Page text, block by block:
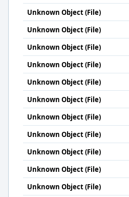
Unknown Object (File)
Unknown Object (File)
Unknown Object (File)
Unknown Object (File)
Unknown Object (File)
Unknown Object (File)
Unknown Object (File)
Unknown Object (File)
Unknown Object (File)
Unknown Object (File)
Unknown Object (File)